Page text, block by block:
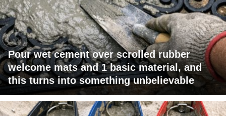
Pour wet cement over scrolled rubber
welcome mats and 1 basic material, and
this turns into something unbelievable